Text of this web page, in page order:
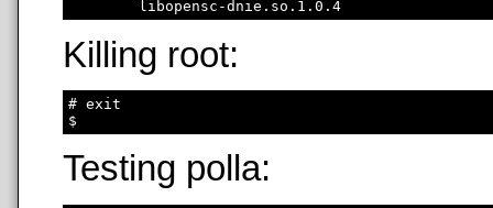
Killing root:
# exit
Testing polla: